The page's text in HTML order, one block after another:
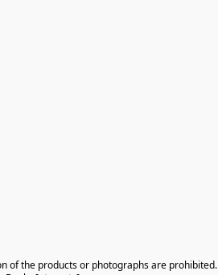
of the products or photographs are prohibited.